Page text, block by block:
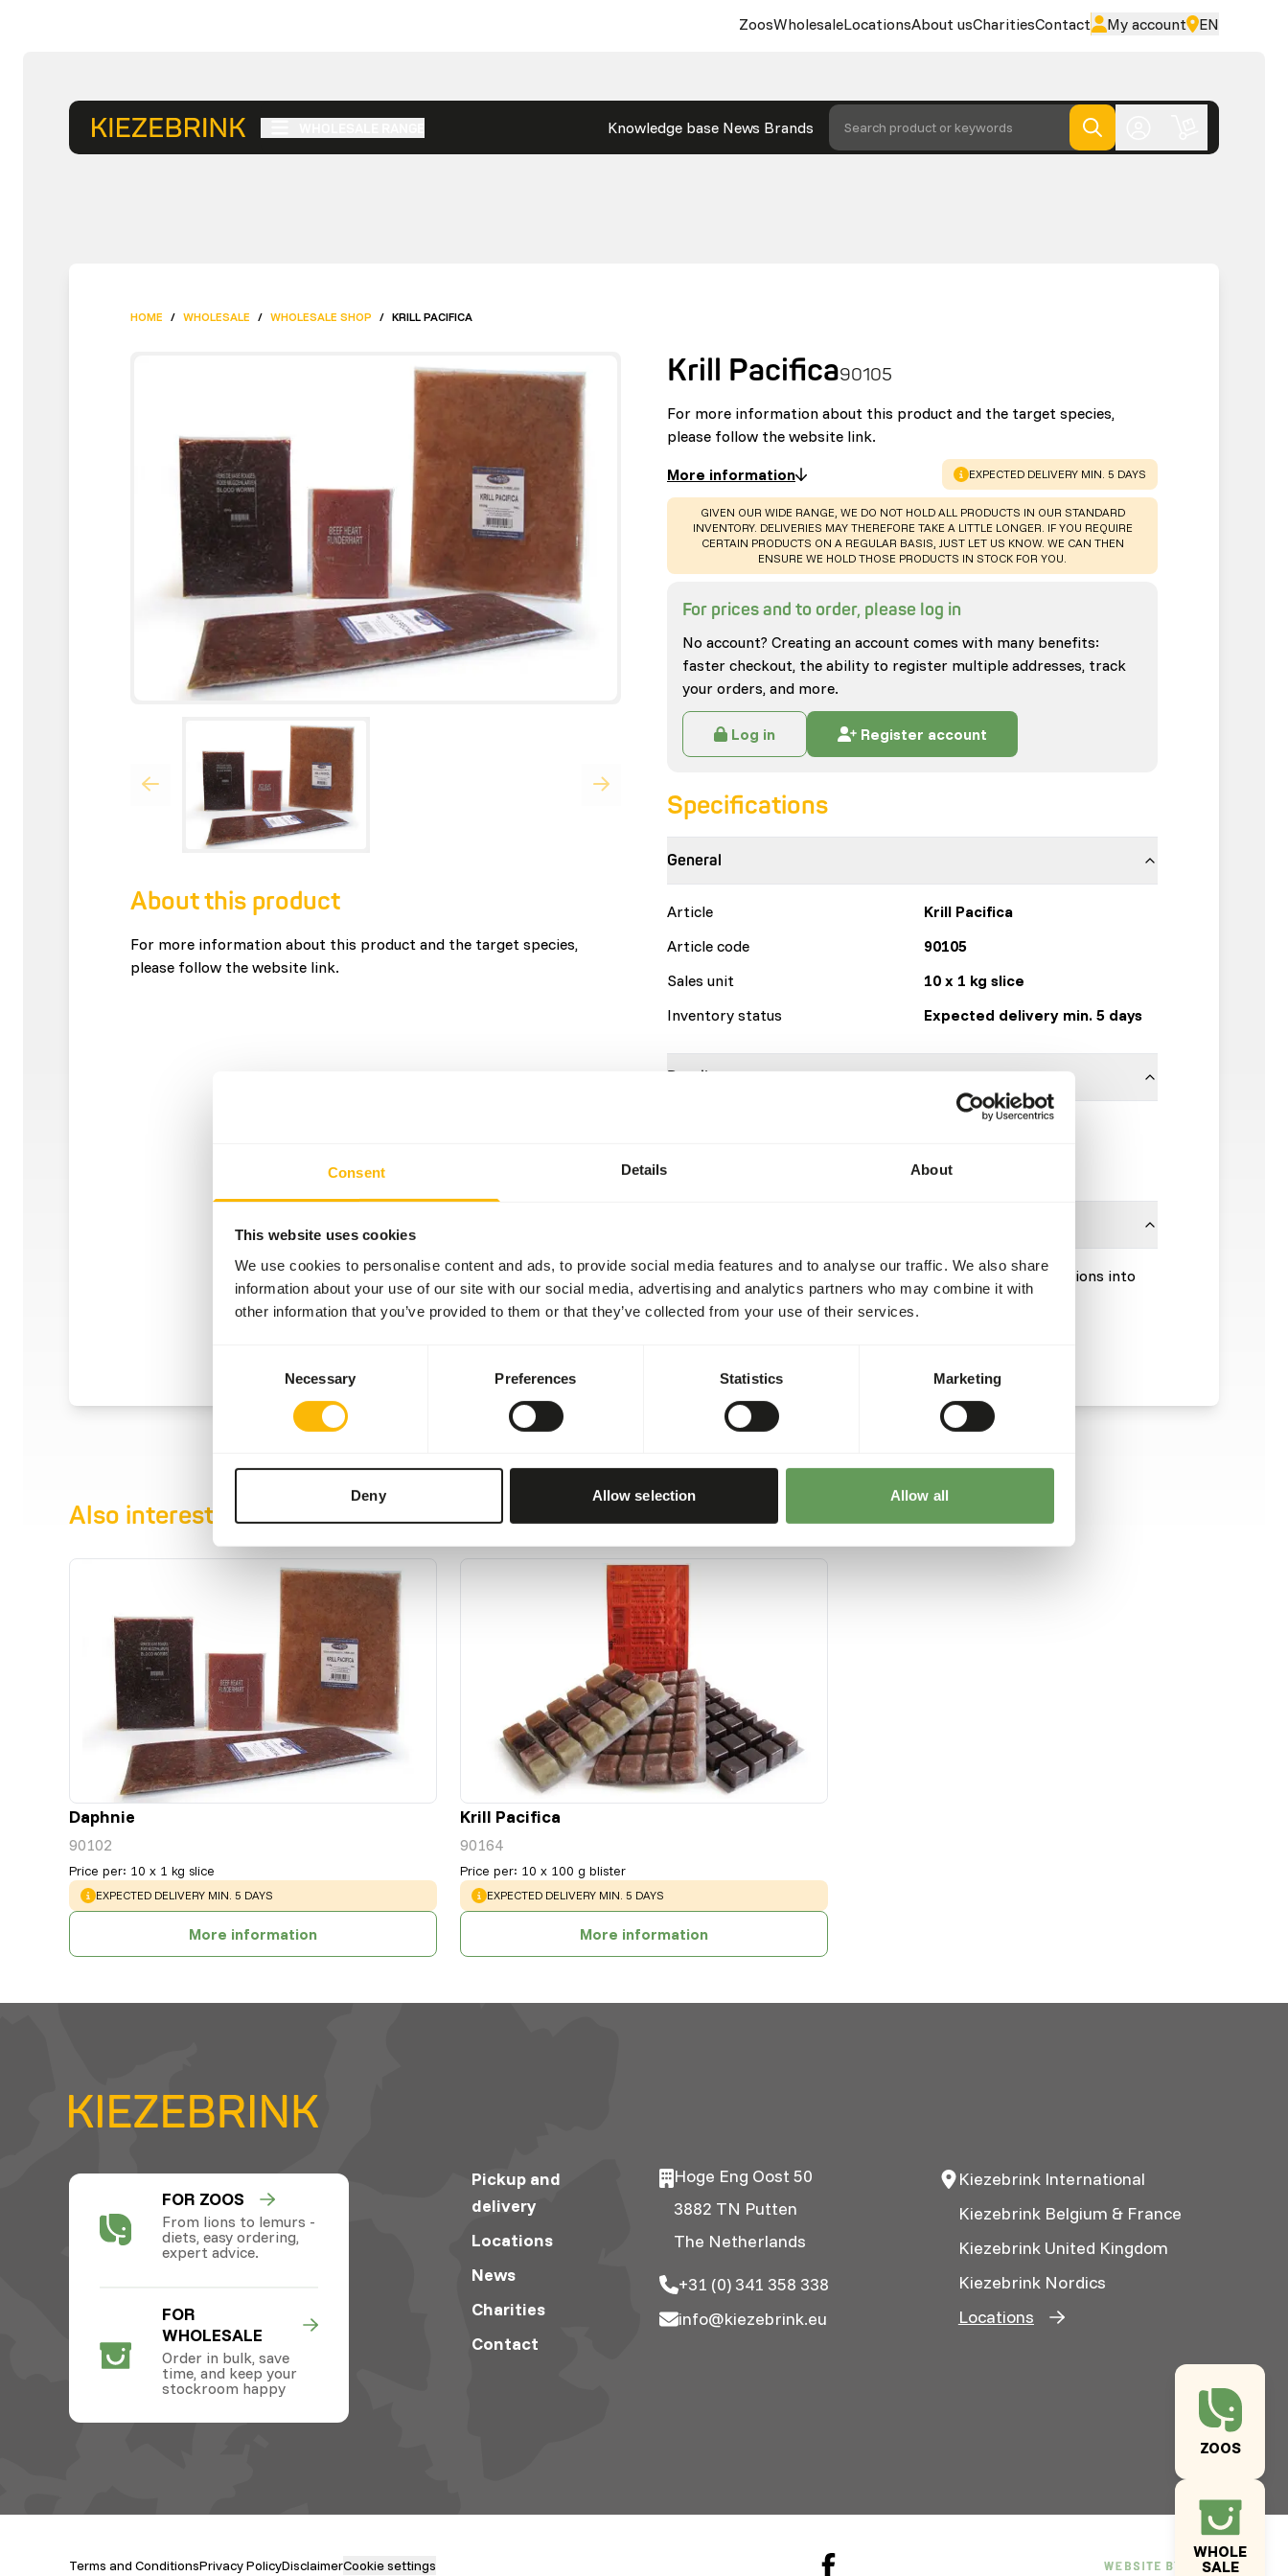
Consent Details About
This website uses cookies
We use cookies to personalise content and ads, to provide social media features and to analyse our traffic. We also share
information about your use of our site with our social media, advertising and analytics partners who may combine it with
other information that you’ve provided to them or that they’ve collected from your use of their services.
Necessary Preferences Statistics Marketing
Deny Allow selection Allow all
ZoosWholesaleLocationsAbout usCharitiesContact My account EN
Knowledge base News Brands Search product or keywords
ZOOS
WHOLE
SALE
HOME / WHOLESALE / WHOLESALE SHOP / KRILL PACIFICA
About this product
For more information about this product and the target species,
please follow the website link.
Krill Pacifica90105
For more information about this product and the target species,
please follow the website link.
More information
WARNING:
EXPECTED DELIVERY MIN. 5 DAYS
WARNING:
GIVEN OUR WIDE RANGE, WE DO NOT HOLD ALL PRODUCTS IN OUR STANDARD
INVENTORY. DELIVERIES MAY THEREFORE TAKE A LITTLE LONGER. IF YOU REQUIRE
CERTAIN PRODUCTS ON A REGULAR BASIS, JUST LET US KNOW. WE CAN THEN
ENSURE WE HOLD THOSE PRODUCTS IN STOCK FOR YOU.
For prices and to order, please log in
No account? Creating an account comes with many benefits:
faster checkout, the ability to register multiple addresses, track
your orders, and more.
Log in Register account
Specifications
General
Article
Krill Pacifica
Article code
90105
Sales unit
10 x 1 kg slice
Inventory status
Expected delivery min. 5 days
Details
Click here
This is a Raw Animal Feed. Please take the hygienic precautions into
account.
Also interesting
Daphnie
90102
Price per: 10 x 1 kg slice
WARNING:
EXPECTED DELIVERY MIN. 5 DAYS
More information
Krill Pacifica
90164
Price per: 10 x 100 g blister
WARNING:
EXPECTED DELIVERY MIN. 5 DAYS
More information
FOR ZOOS
From lions to lemurs -
diets, easy ordering,
expert advice.
FOR
WHOLESALE
Order in bulk, save
time, and keep your
stockroom happy
Pickup and
delivery
Locations
News
Charities
Contact
Hoge Eng Oost 50
3882 TN Putten
The Netherlands
+31 (0) 341 358 338
info@kiezebrink.eu
Kiezebrink International
Kiezebrink Belgium & France
Kiezebrink United Kingdom
Kiezebrink Nordics
Locations
Terms and ConditionsPrivacy PolicyDisclaimerCookie settings